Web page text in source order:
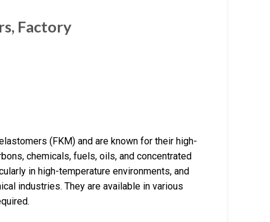
Factory
(FKM) and are known for their high-
chemicals, fuels, oils, and concentrated
in high-temperature environments, and
industries. They are available in various